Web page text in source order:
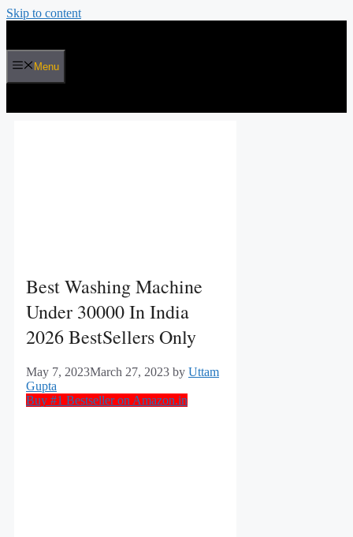
Skip to content
Menu
Best Washing Machine
Under 30000 In India
2026 BestSellers Only
May 7, 2023March 27, 2023 by Uttam
Gupta
Buy #1 Bestseller on Amazon.in